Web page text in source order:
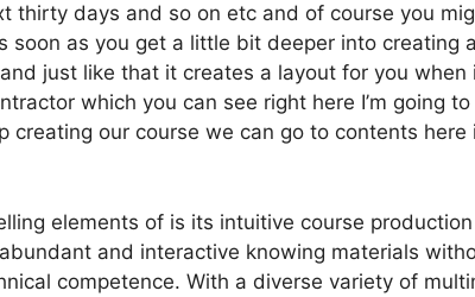
thirty days and so on etc and of course you
soon as you get a little bit deeper into creating
just like that it creates a layout for you when
which you can see right here I’m going
creating our course we can go to contents
elements of is its intuitive course
and interactive knowing materials
competence. With a diverse variety of